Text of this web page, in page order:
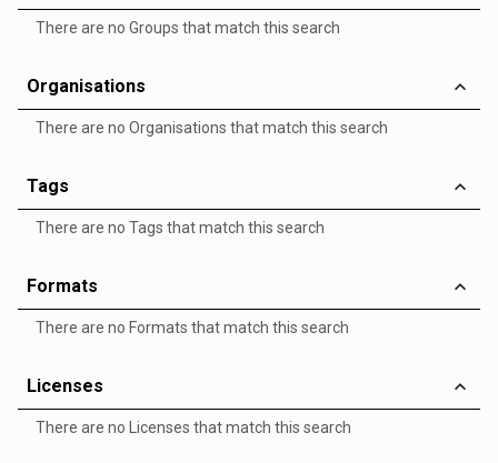
There are no Groups that match this search
Organisations
There are no Organisations that match this search
Tags
There are no Tags that match this search
Formats
There are no Formats that match this search
Licenses
There are no Licenses that match this search